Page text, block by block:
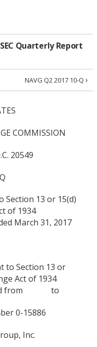
Quarterly Report
NAVG Q2 2017 10-Q ›
COMMISSION
20549
13 or 15(d)
of 1934
March 31, 2017
to Section 13 or
Act of 1934
from to
0-15886
Inc.